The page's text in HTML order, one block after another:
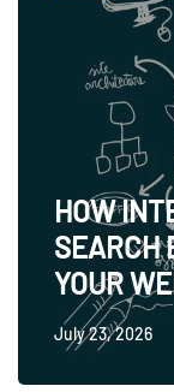
HOW
SEARCH
YOUR
July 23, 2026